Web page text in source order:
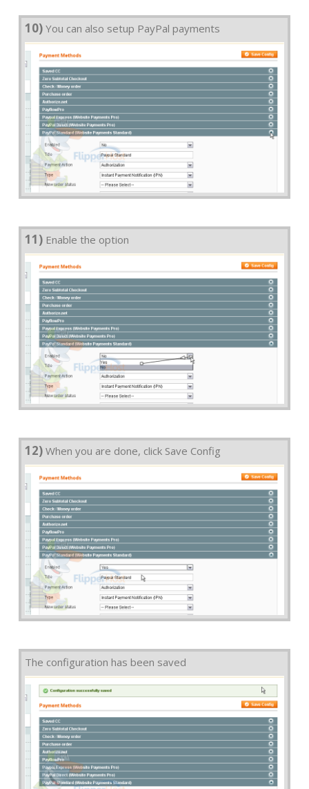
10) You can also setup PayPal payments
11) Enable the option
12) When you are done, click Save Config
The configuration has been saved